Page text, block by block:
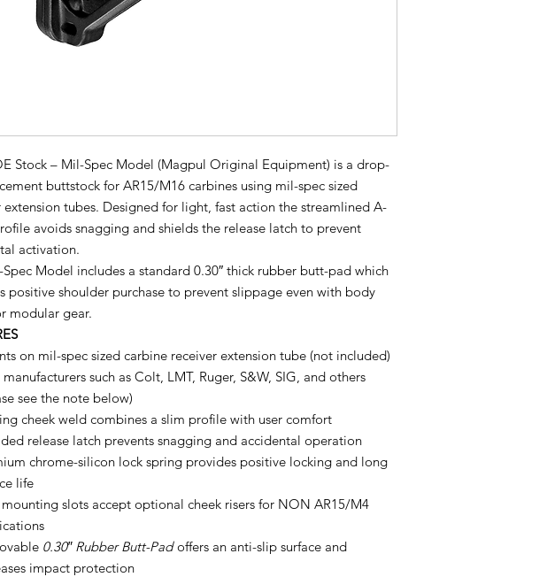
Stock – Mil-Spec Model (Magpul Original Equipment) is a drop-
buttstock for AR15/M16 carbines using mil-spec sized
extension tubes. Designed for light, fast action the streamlined A-
avoids snagging and shields the release latch to prevent
activation.
Model includes a standard 0.30″ thick rubber butt-pad which
positive shoulder purchase to prevent slippage even with body
modular gear.
on mil-spec sized carbine receiver extension tube (not included)
such as Colt, LMT, Ruger, S&W, SIG, and others
see the note below)
cheek weld combines a slim profile with user comfort
release latch prevents snagging and accidental operation
chrome-silicon lock spring provides positive locking and long
life
mounting slots accept optional cheek risers for NON AR15/M4
0.30″ Rubber Butt-Padoffers an anti-slip surface and
impact protection